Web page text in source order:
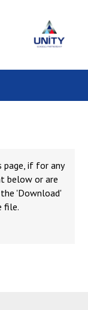
page, if for any
below or are
the 'Download'
file.